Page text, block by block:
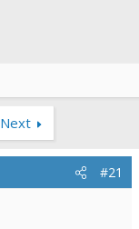
Next
#21